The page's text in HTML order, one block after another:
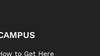
to Get Here